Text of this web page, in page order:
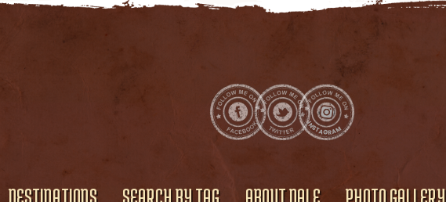
DESTINATIONS SEARCH BY TAG ABOUT DALE PHOTO GALLERY